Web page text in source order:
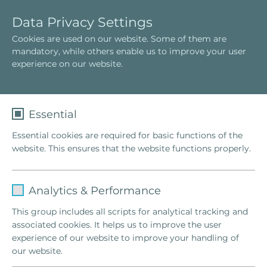
g
l
h
g
n
i
g
n
A just goal can only be achieved by
right means.
Data Privacy Settings
Cookies are used on our website. Some of them are
mandatory, while others enable us to improve your user
experience on our website.
Essential
Essential cookies are required for basic functions of the
website. This ensures that the website functions properly.
Lifetime 1 Week
Analytics & Performance
This group includes all scripts for analytical tracking and
associated cookies. It helps us to improve the user
experience of our website to improve your handling of
our website.